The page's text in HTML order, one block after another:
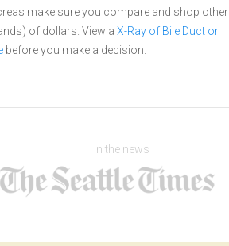
make sure you compare and shop other
of dollars. View a X-Ray of Bile Duct or
before you make a decision.
In the news